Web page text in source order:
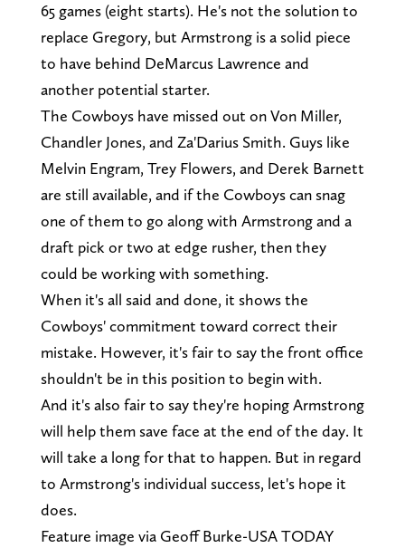
65 games (eight starts). He's not the solution to
replace Gregory, but Armstrong is a solid piece
to have behind DeMarcus Lawrence and
another potential starter.
The Cowboys have missed out on Von Miller,
Chandler Jones, and Za'Darius Smith. Guys like
Melvin Engram, Trey Flowers, and Derek Barnett
are still available, and if the Cowboys can snag
one of them to go along with Armstrong and a
draft pick or two at edge rusher, then they
could be working with something.
When it's all said and done, it shows the
Cowboys' commitment toward correct their
mistake. However, it's fair to say the front office
shouldn't be in this position to begin with.
And it's also fair to say they're hoping Armstrong
will help them save face at the end of the day. It
will take a long for that to happen. But in regard
to Armstrong's individual success, let's hope it
does.
Feature image via Geoff Burke-USA TODAY